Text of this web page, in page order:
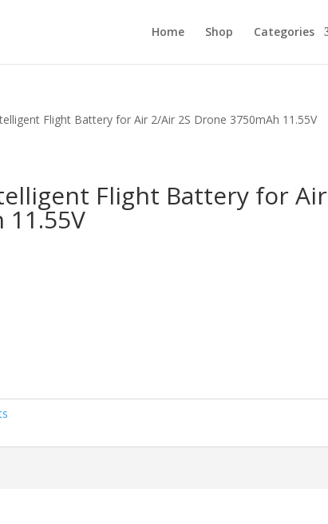
Home Shop Categories
Flight Battery for Air 2/Air 2S Drone 3750mAh 11.55V
Flight Battery for Air